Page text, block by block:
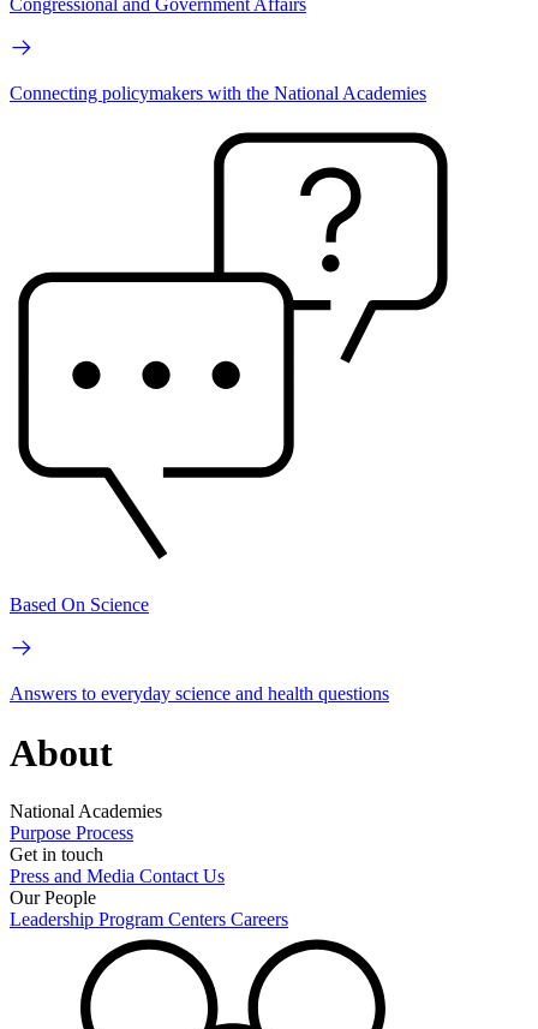
Congressional and Government Affairs
Connecting policymakers with the National Academies
Based On Science
Answers to everyday science and health questions
About
National Academies
Purpose Process
Get in touch
Press and Media Contact Us
Our People
Leadership Program Centers Careers